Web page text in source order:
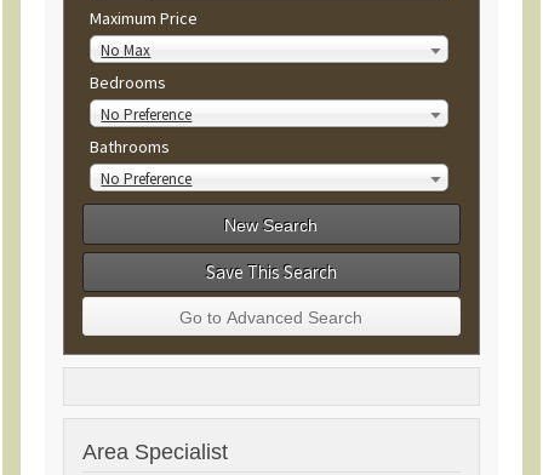
Maximum Price
No Max
Bedrooms
No Preference
Bathrooms
No Preference
Save This Search
Area Specialist